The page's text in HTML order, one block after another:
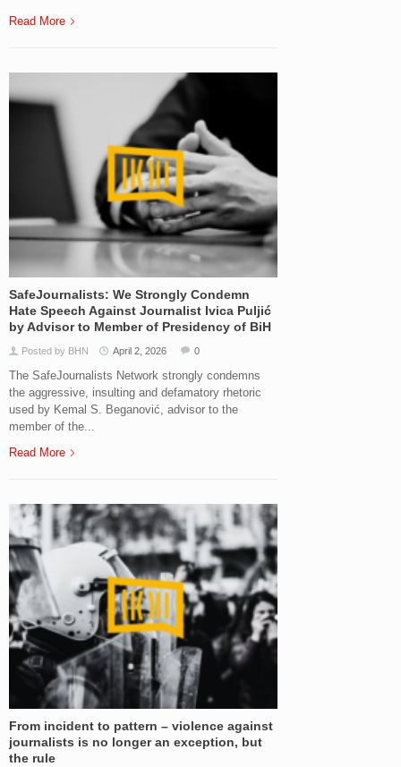
Read More
SafeJournalists: We Strongly Condemn
Hate Speech Against Journalist Ivica Puljić
by Advisor to Member of Presidency of BiH
Posted by BHN April 2, 2026 0
The SafeJournalists Network strongly condemns
the aggressive, insulting and defamatory rhetoric
used by Kemal S. Beganović, advisor to the
member of the...
Read More
From incident to pattern – violence against
journalists is no longer an exception, but
the rule